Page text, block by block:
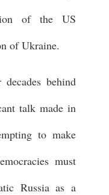
of the US
of Ukraine.
behind
talk made in
to make
must
Russia as a